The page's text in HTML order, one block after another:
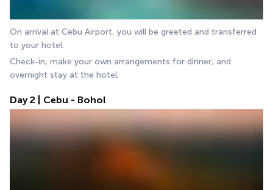
On arrival at Cebu Airport, you will be greeted and transferred
to your hotel.
Check-in, make your own arrangements for dinner, and
overnight stay at the hotel.
Day 2 | Cebu - Bohol